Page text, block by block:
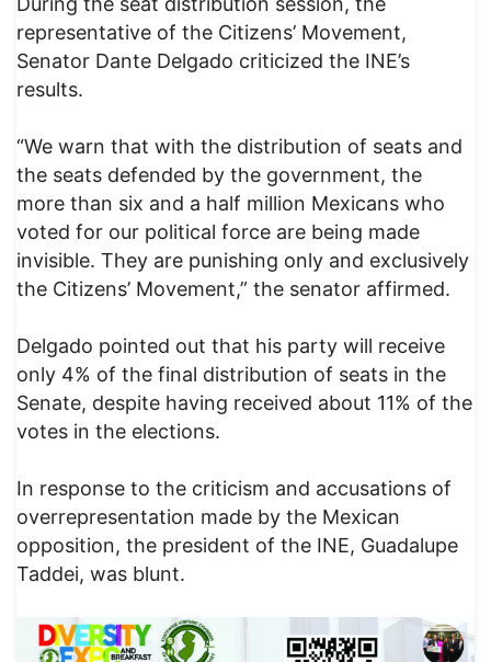
representative of the Citizens’ Movement,
Senator Dante Delgado criticized the INE’s
results.
“We warn that with the distribution of seats and
the seats defended by the government, the
more than six and a half million Mexicans who
voted for our political force are being made
invisible. They are punishing only and exclusively
the Citizens’ Movement,” the senator affirmed.
Delgado pointed out that his party will receive
only 4% of the final distribution of seats in the
Senate, despite having received about 11% of the
votes in the elections.
In response to the criticism and accusations of
overrepresentation made by the Mexican
opposition, the president of the INE, Guadalupe
Taddei, was blunt.